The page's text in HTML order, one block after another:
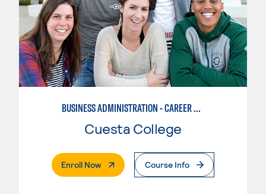
BUSINESS ADMINISTRATION - CAREER TRACK
Cuesta College
Enroll Now. External PageCourse Info